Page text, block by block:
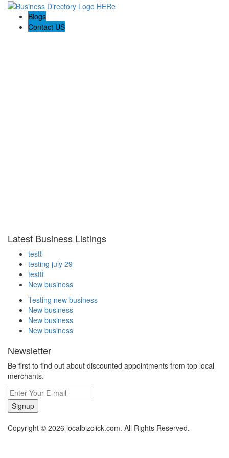
Blogs
Contact US
Latest Business Listings
testt
testing july 29
testtt
New business
Testing new business
New business
New business
New business
Newsletter
Be first to find out about discounted appointments from top local
merchants.
Signup
Copyright © 2026 localbizclick.com. All Rights Reserved.